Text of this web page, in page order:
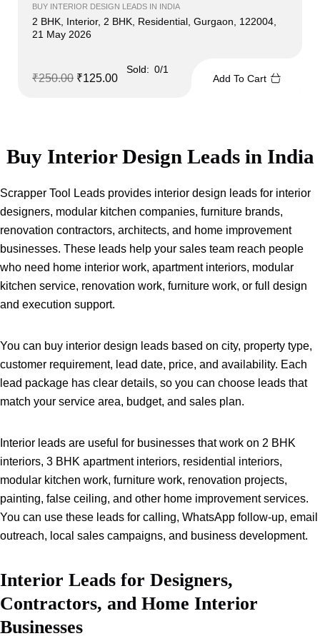
BUY INTERIOR DESIGN LEADS IN INDIA
2 BHK, Interior, 2 BHK, Residential, Gurgaon, 122004,
21 May 2026
₹250.00 ₹125.00
Sold: 0/1
Add To Cart
Buy Interior Design Leads in India
Scrapper Tool Leads provides interior design leads for interior
designers, modular kitchen companies, furniture brands,
renovation contractors, architects, and home improvement
businesses. These leads help your sales team reach people
who need home interior work, apartment interiors, modular
kitchen service, renovation work, furniture work, or full design
and execution support.
You can buy interior design leads based on city, property type,
customer requirement, lead date, price, and availability. Each
lead package has clear details, so you can choose leads that
match your service area, budget, and sales plan.
Interior leads are useful for businesses that work on 2 BHK
interiors, 3 BHK apartment interiors, residential interiors,
modular kitchen work, furniture work, renovation projects,
painting, false ceiling, and other home improvement services.
You can use these leads for calling, WhatsApp follow-up, email
outreach, local sales campaigns, and business development.
Interior Leads for Designers,
Contractors, and Home Interior
Businesses